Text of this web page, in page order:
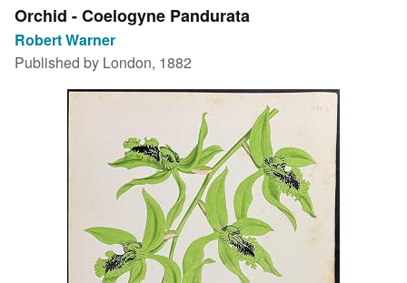
My Purchases
Rare Books
Orchid - Coelogyne Pandurata
Robert Warner
Published by London, 1882